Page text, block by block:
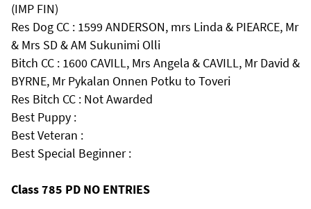
(IMP FIN)
Res Dog CC : 1599 ANDERSON, mrs Linda & PIEARCE, Mr
& Mrs SD & AM Sukunimi Olli
Bitch CC : 1600 CAVILL, Mrs Angela & CAVILL, Mr David &
BYRNE, Mr Pykalan Onnen Potku to Toveri
Res Bitch CC : Not Awarded
Best Puppy :
Best Veteran :
Best Special Beginner :
Class 785 PD NO ENTRIES